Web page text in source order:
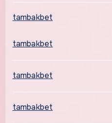
tambakbet
tambakbet
tambakbet
tambakbet